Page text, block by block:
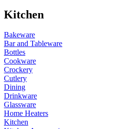
Kitchen
Bakeware
Bar and Tableware
Bottles
Cookware
Crockery
Cutlery
Dining
Drinkware
Glassware
Home Heaters
Kitchen